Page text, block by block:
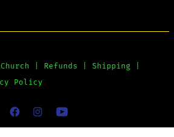
Refunds Shipping
Policy
Open
Open
Open